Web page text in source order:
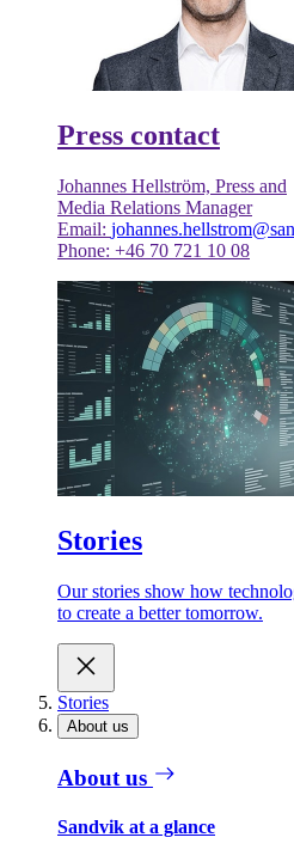
Press contact
Johannes Hellström, Press and
Media Relations Manager
Email:
Phone: +46 70 721 10 08
Stories
Our stories show how
to create a better tomorrow.
Stories
About us
About us
Sandvik at a glance